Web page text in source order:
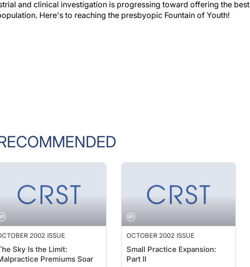
Here's to reaching the presbyopic Fountain of Youth!
2002 ISSUE
Sky Is the Limit:
Premiums Soar
Mcchesney, Esq
OCTOBER 2002 ISSUE
Small Practice Expansion:
Part II
Eric P. Wilenzik, Esq